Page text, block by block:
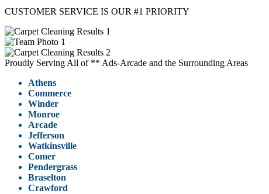
CUSTOMER SERVICE IS OUR #1 PRIORITY
Proudly Serving All of ** Ads-Arcade and the Surrounding Areas
Athens
Commerce
Winder
Monroe
Arcade
Jefferson
Watkinsville
Comer
Pendergrass
Braselton
Crawford